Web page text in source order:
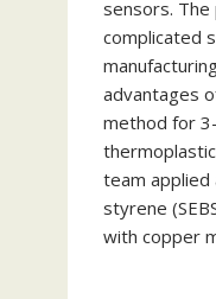
sensors.
complicated
advantages
method for
team
styrene
with copper